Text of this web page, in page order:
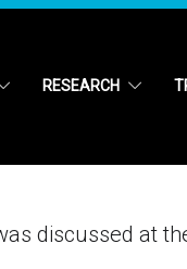
RESEARCH
discussed at